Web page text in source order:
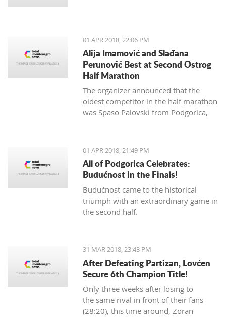
01 APR 2018, 22:06 PM
Alija Imamović and Slađana
Perunović Best at Second Ostrog
Half Marathon
The organizer announced that the
oldest competitor in the half marathon
was Spaso Palovski from Podgorica,
01 APR 2018, 21:49 PM
All of Podgorica Celebrates:
Budućnost in the Finals!
Budućnost came to the historical
triumph with an extraordinary game in
the second half.
31 MAR 2018, 23:43 PM
After Defeating Partizan, Lovćen
Secure 6th Champion Title!
Only three weeks after losing to
the same rival in front of their fans
(28:20), this time around, Zoran